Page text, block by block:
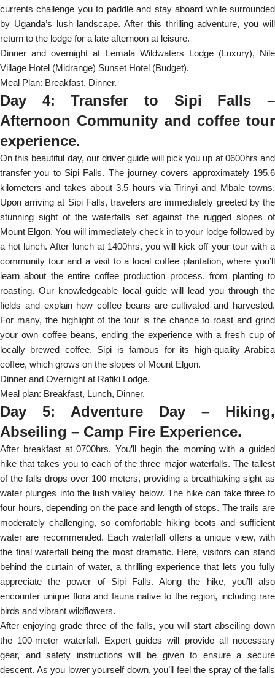
currents challenge you to paddle and stay aboard while surrounded
by Uganda’s lush landscape. After this thrilling adventure, you will
return to the lodge for a late afternoon at leisure.
Dinner and overnight at Lemala Wildwaters Lodge (Luxury), Nile
Village Hotel (Midrange) Sunset Hotel (Budget).
Meal Plan: Breakfast, Dinner.
Day 4: Transfer to Sipi Falls –
Afternoon Community and coffee tour
experience.
On this beautiful day, our driver guide will pick you up at 0600hrs and
transfer you to Sipi Falls. The journey covers approximately 195.6
kilometers and takes about 3.5 hours via Tirinyi and Mbale towns.
Upon arriving at Sipi Falls, travelers are immediately greeted by the
stunning sight of the waterfalls set against the rugged slopes of
Mount Elgon. You will immediately check in to your lodge followed by
a hot lunch. After lunch at 1400hrs, you will kick off your tour with a
community tour and a visit to a local coffee plantation, where you’ll
learn about the entire coffee production process, from planting to
roasting. Our knowledgeable local guide will lead you through the
fields and explain how coffee beans are cultivated and harvested.
For many, the highlight of the tour is the chance to roast and grind
your own coffee beans, ending the experience with a fresh cup of
locally brewed coffee. Sipi is famous for its high-quality Arabica
coffee, which grows on the slopes of Mount Elgon.
Dinner and Overnight at Rafiki Lodge.
Meal plan: Breakfast, Lunch, Dinner.
Day 5: Adventure Day – Hiking,
Abseiling – Camp Fire Experience.
After breakfast at 0700hrs. You’ll begin the morning with a guided
hike that takes you to each of the three major waterfalls. The tallest
of the falls drops over 100 meters, providing a breathtaking sight as
water plunges into the lush valley below. The hike can take three to
four hours, depending on the pace and length of stops. The trails are
moderately challenging, so comfortable hiking boots and sufficient
water are recommended. Each waterfall offers a unique view, with
the final waterfall being the most dramatic. Here, visitors can stand
behind the curtain of water, a thrilling experience that lets you fully
appreciate the power of Sipi Falls. Along the hike, you’ll also
encounter unique flora and fauna native to the region, including rare
birds and vibrant wildflowers.
After enjoying grade three of the falls, you will start abseiling down
the 100-meter waterfall. Expert guides will provide all necessary
gear, and safety instructions will be given to ensure a secure
descent. As you lower yourself down, you’ll feel the spray of the falls